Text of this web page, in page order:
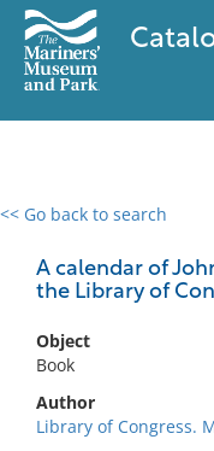
<< Go back to search
A calendar of
the Library of
Object
Book
Author
Library of Congress.
0 results